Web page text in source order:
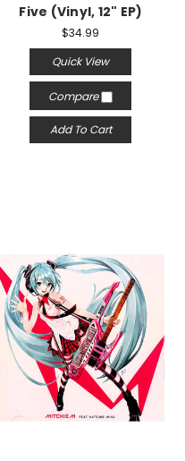
Five (Vinyl, 12" EP)
$34.99
Quick View
Compare
Add To Cart